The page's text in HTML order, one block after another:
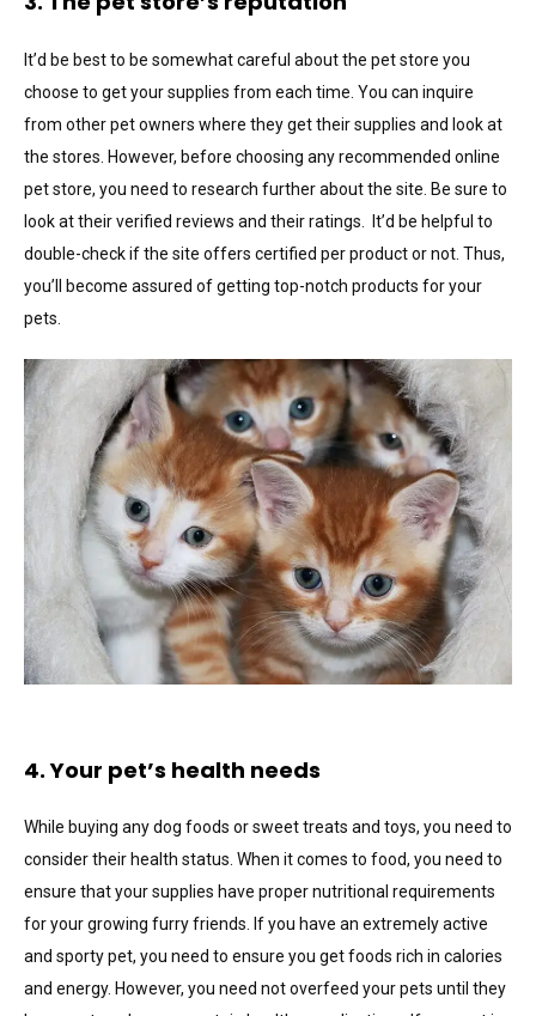
It’d be best to be somewhat careful about the pet store you
choose to get your supplies from each time. You can inquire
from other pet owners where they get their supplies and look at
the stores. However, before choosing any recommended online
pet store, you need to research further about the site. Be sure to
look at their verified reviews and their ratings. It’d be helpful to
double-check if the site offers certified per product or not. Thus,
you’ll become assured of getting top-notch products for your
pets.
4. Your pet’s health needs
While buying any dog foods or sweet treats and toys, you need to
consider their health status. When it comes to food, you need to
ensure that your supplies have proper nutritional requirements
for your growing furry friends. If you have an extremely active
and sporty pet, you need to ensure you get foods rich in calories
and energy. However, you need not overfeed your pets until they